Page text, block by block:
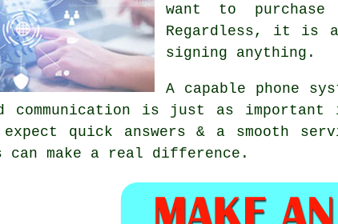
want to
Regardless, it is
signing anything.
A capable phone
communication is just as
expect quick answers & a smooth
can make a real difference.